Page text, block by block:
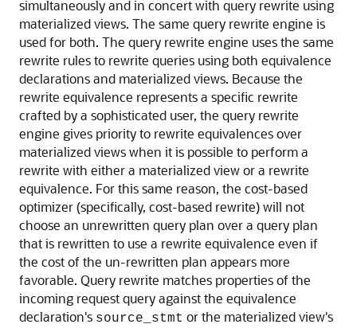
simultaneously and in concert with query rewrite using
materialized views. The same query rewrite engine is
used for both. The query rewrite engine uses the same
rewrite rules to rewrite queries using both equivalence
declarations and materialized views. Because the
rewrite equivalence represents a specific rewrite
crafted by a sophisticated user, the query rewrite
engine gives priority to rewrite equivalences over
materialized views when it is possible to perform a
rewrite with either a materialized view or a rewrite
equivalence. For this same reason, the cost-based
optimizer (specifically, cost-based rewrite) will not
choose an unrewritten query plan over a query plan
that is rewritten to use a rewrite equivalence even if
the cost of the un-rewritten plan appears more
favorable. Query rewrite matches properties of the
incoming request query against the equivalence
declaration's source_stmt or the materialized view's